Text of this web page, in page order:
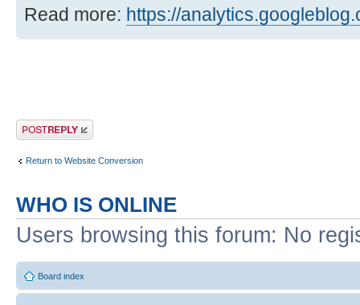
Read more: https://
Post a reply
Return to Website Conversion
WHO IS ONLINE
Users browsing this forum: No
Board index